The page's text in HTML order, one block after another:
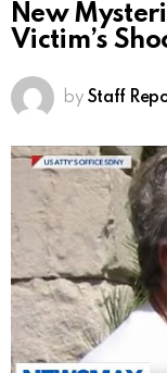
New
Victim’s
by Staff